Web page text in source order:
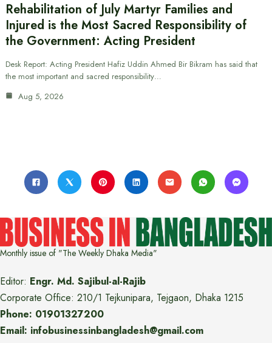
Rehabilitation of July Martyr Families and
Injured is the Most Sacred Responsibility of
the Government: Acting President
Desk Report: Acting President Hafiz Uddin Ahmed Bir Bikram has said that
the most important and sacred responsibility…
Aug 5, 2026
Monthly issue of "The Weekly Dhaka Media"
Editor: Engr. Md. Sajibul-al-Rajib
Corporate Office: 210/1 Tejkunipara, Tejgaon, Dhaka 1215
Phone: 01901327200
Email: infobusinessinbangladesh@gmail.com